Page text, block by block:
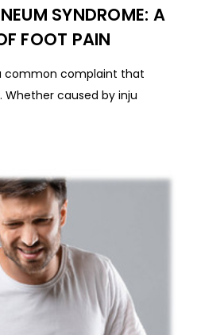
SYNDROME: A
FOOT PAIN
common complaint that
caused by inju